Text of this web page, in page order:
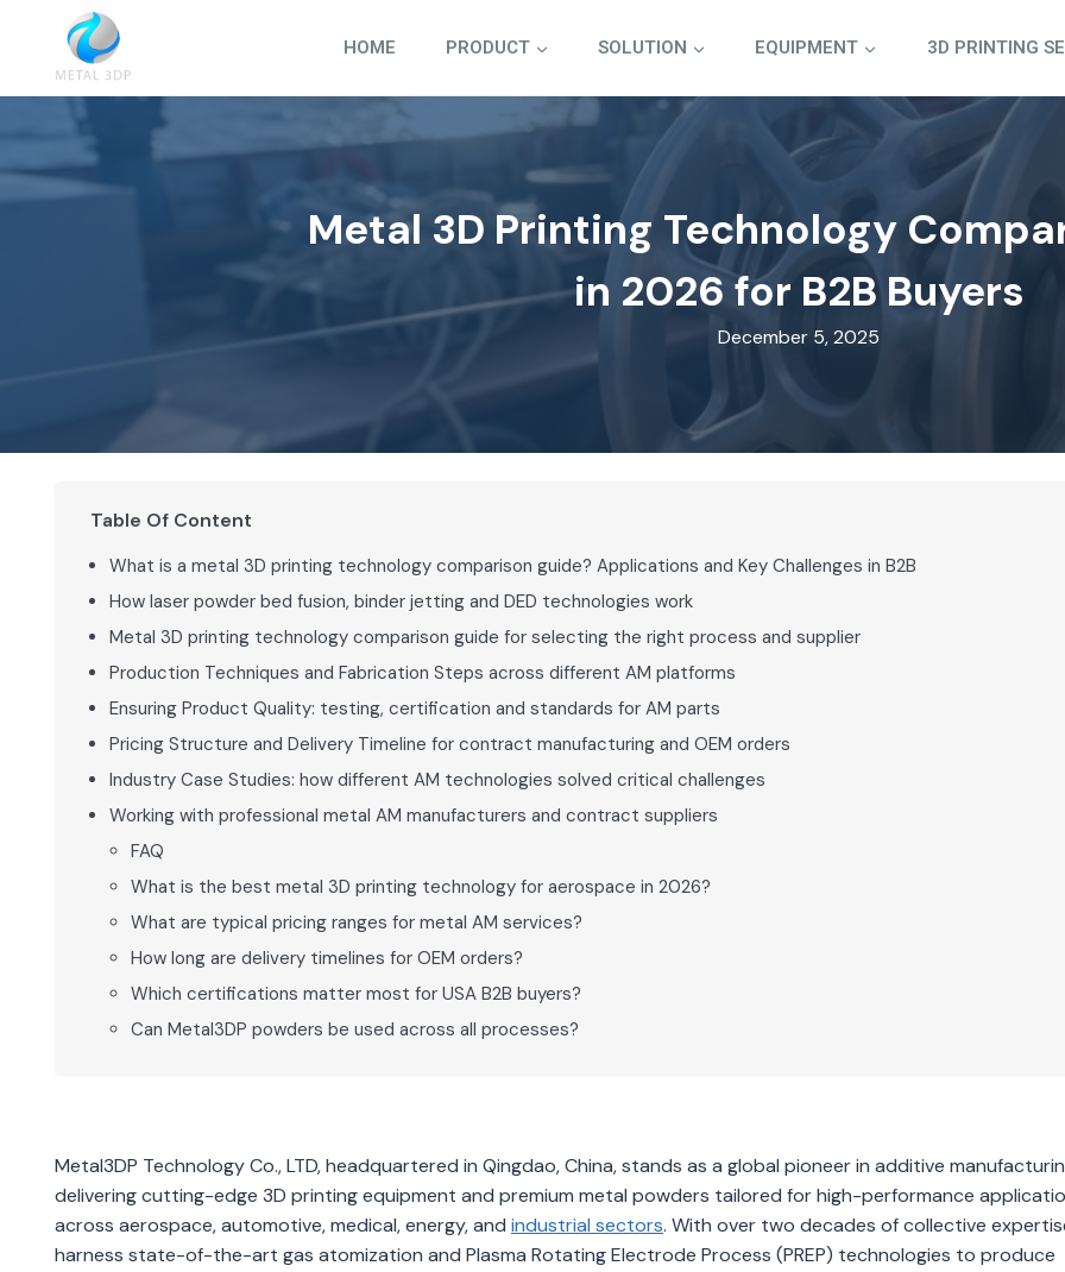
content
HOME PRODUCT SOLUTION EQUIPMENT 3D PRINTING
Metal 3D Printing Technology
in 2026 for B2B Buyers
December 5, 2025
Table Of Content
What is a metal 3D printing technology comparison guide? Applications and Key Challenges in B2B
How laser powder bed fusion, binder jetting and DED technologies work
Metal 3D printing technology comparison guide for selecting the right process and supplier
Production Techniques and Fabrication Steps across different AM platforms
Ensuring Product Quality: testing, certification and standards for AM parts
Pricing Structure and Delivery Timeline for contract manufacturing and OEM orders
Industry Case Studies: how different AM technologies solved critical challenges
Working with professional metal AM manufacturers and contract suppliers
FAQ
What is the best metal 3D printing technology for aerospace in 2026?
What are typical pricing ranges for metal AM services?
How long are delivery timelines for OEM orders?
Which certifications matter most for USA B2B buyers?
Can Metal3DP powders be used across all processes?
Metal3DP Technology Co., LTD, headquartered in Qingdao, China, stands as a global pioneer in additive
delivering cutting-edge 3D printing equipment and premium metal powders tailored for high-performance
across aerospace, automotive, medical, energy, and industrial sectors. With over two decades of collective
harness state-of-the-art gas atomization and Plasma Rotating Electrode Process (PREP) technologies to produce